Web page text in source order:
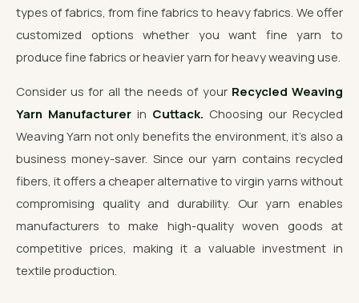
types of fabrics, from fine fabrics to heavy fabrics. We offer
customized options whether you want fine yarn to
produce fine fabrics or heavier yarn for heavy weaving use.
Consider us for all the needs of your Recycled Weaving
Yarn Manufacturer in Cuttack. Choosing our Recycled
Weaving Yarn not only benefits the environment, it's also a
business money-saver. Since our yarn contains recycled
fibers, it offers a cheaper alternative to virgin yarns without
compromising quality and durability. Our yarn enables
manufacturers to make high-quality woven goods at
competitive prices, making it a valuable investment in
textile production.